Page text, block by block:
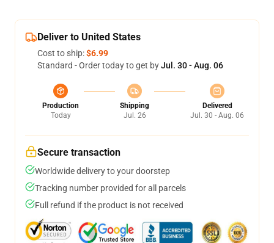
Deliver to United States
Cost to ship:$6.99
Standard - Order today to get byJul. 30 - Aug. 06
Production
Today
Shipping
Jul. 26
Delivered
Jul. 30 - Aug. 06
Secure transaction
Worldwide delivery to your doorstep
Tracking number provided for all parcels
Full refund if the product is not received